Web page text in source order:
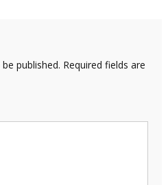
published. Required fields are